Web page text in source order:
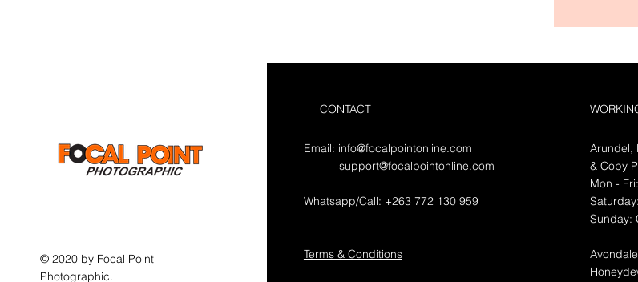
© 2020 by Focal Point
Photographic.
CONTACT
Email: info@focalpointonline.com
support@focalpointonline.com
Whatsapp/Call: +263 772 130 959
Terms & Conditions
Arundel,
& Copy
Mon -
​Sunday: